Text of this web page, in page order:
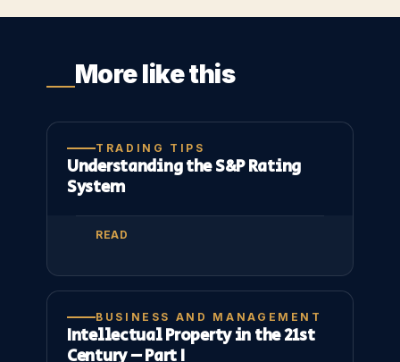
More like this
TRADING TIPS
Understanding the S&P Rating
System
READ
BUSINESS AND MANAGEMENT
Intellectual Property in the 21st
Century – Part I